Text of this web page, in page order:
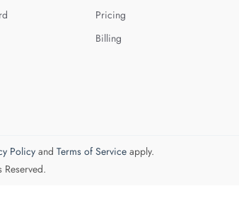
Pricing
Billing
Policyand Terms of Serviceapply.